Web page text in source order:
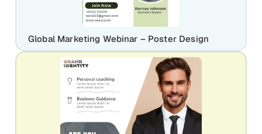
Global Marketing Webinar – Poster Design